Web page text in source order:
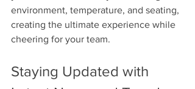
environment, temperature, and seating,
creating the ultimate experience while
cheering for your team.
Staying Updated with